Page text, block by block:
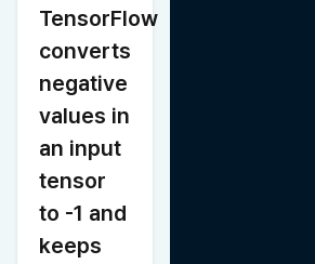
TensorFlow
converts
negative
values in
an input
tensor
to -1 and
keeps